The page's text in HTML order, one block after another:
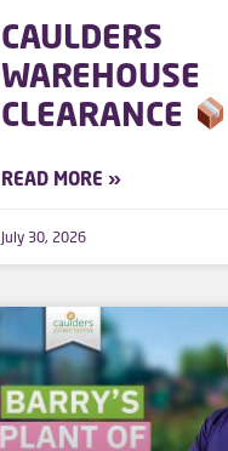
CAULDERS
WAREHOUSE
CLEARANCE
READ MORE »
July 30, 2026